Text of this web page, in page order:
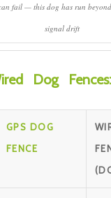
fail — this dog has run
signal drift
Dog
GPS DOG
FENCE